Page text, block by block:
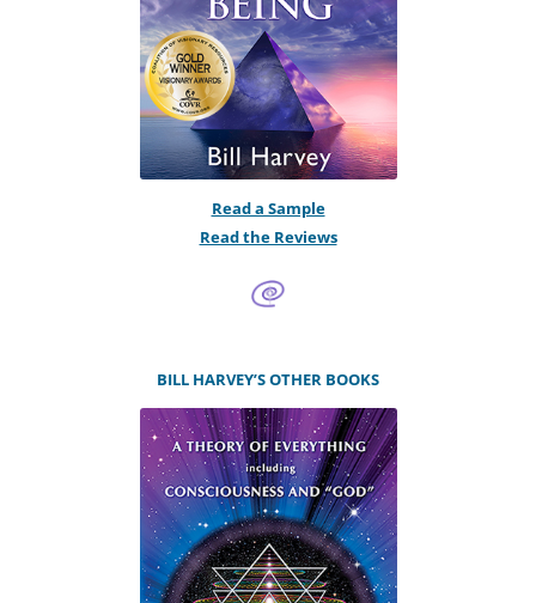
Read a Sample
Read the Reviews
BILL HARVEY’S OTHER BOOKS